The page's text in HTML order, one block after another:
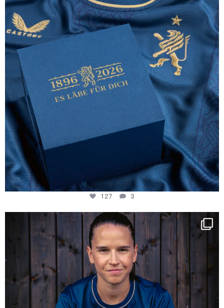
127
3
127 3
NIE USENAND GAH
Some anniversaries
292
5